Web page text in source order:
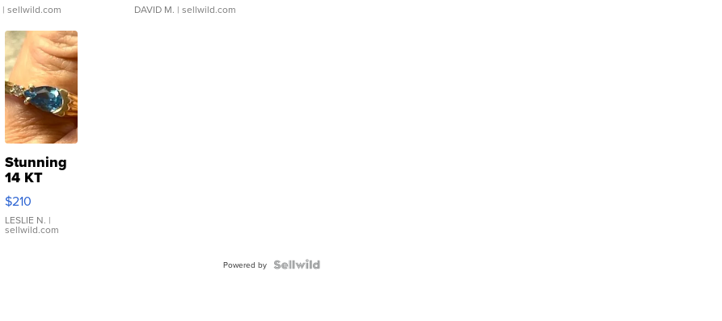
| sellwild.com DAVID M. | sellwild.com
Stunning
14 KT
Yellow
Gold Ring
with Pear
Shaped
$210
LESLIE N. |
sellwild.com
Powered by